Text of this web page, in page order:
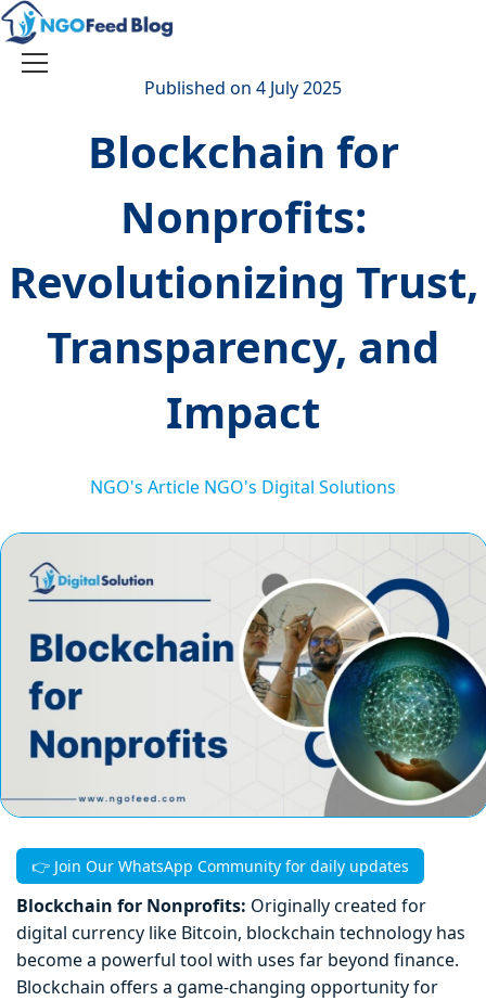
Skip
to
content
Toggle
Published on 4 July 2025
Blockchain for
Nonprofits:
Revolutionizing Trust,
Transparency, and
Impact
NGO's Article NGO's Digital Solutions
👉 Join Our WhatsApp Community for daily updates
Blockchain for Nonprofits: Originally created for
digital currency like Bitcoin, blockchain technology has
become a powerful tool with uses far beyond finance.
Blockchain offers a game-changing opportunity for